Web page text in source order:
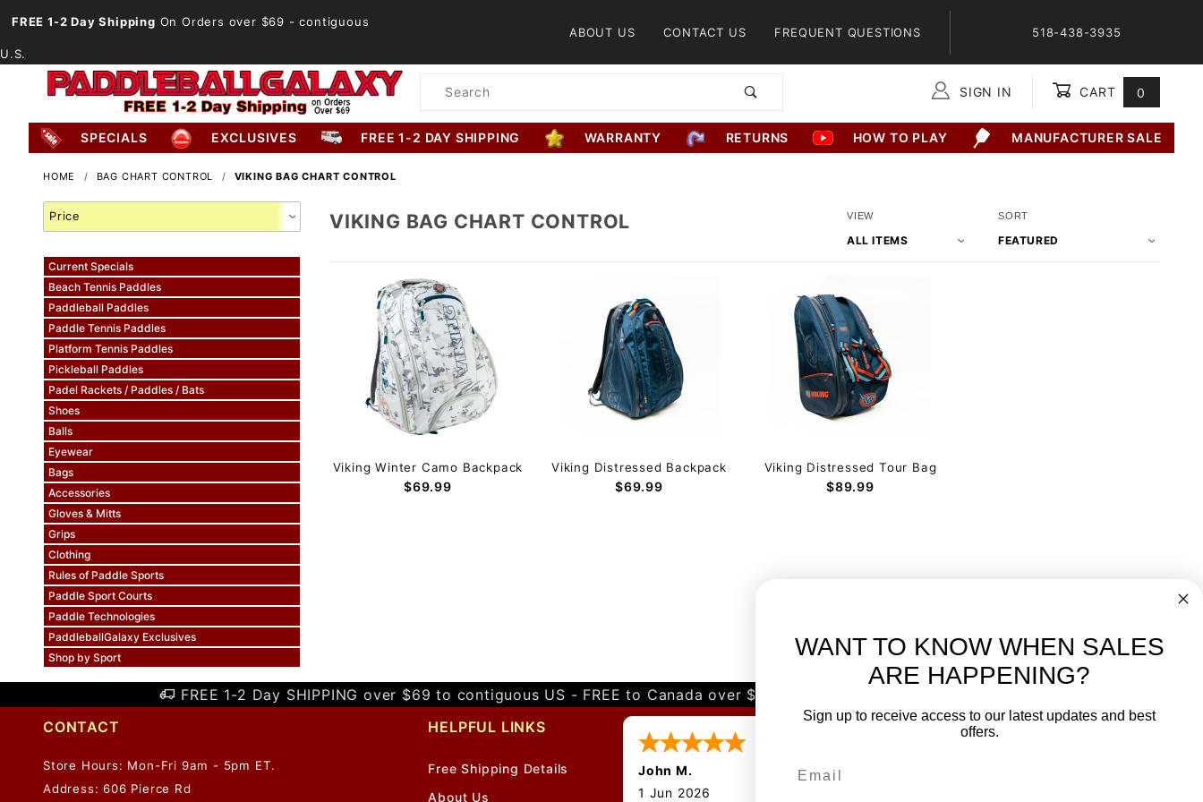
FREE 1-2 Day Shipping On Orders over $69 - contiguous
U.S.
ABOUT US CONTACT US FREQUENT QUESTIONS 518-438-3935
Product
SIGN IN CART 0
SPECIALS EXCLUSIVES FREE 1-2 DAY SHIPPING WARRANTY RETURNS HOW TO PLAY MANUFACTURER SALE
HOME BAG CHART CONTROL VIKING BAG CHART CONTROL
Search
Facets
Current Specials
Beach Tennis Paddles
Paddleball Paddles
Paddle Tennis Paddles
Platform Tennis Paddles
Pickleball Paddles
Padel Rackets / Paddles / Bats
Shoes
Balls
Eyewear
Bags
Accessories
Gloves & Mitts
Grips
Clothing
Rules of Paddle Sports
Paddle Sport Courts
Paddle Technologies
PaddleballGalaxy Exclusives
Shop by Sport
VIKING BAG CHART CONTROL
Number
of
VIEW
Sort
Products
SORT
Viking Winter Camo Backpack
$69.99
Viking Distressed Backpack
$69.99
Viking Distressed Tour Bag
$89.99
FREE 1-2 Day SHIPPING over $69 to contiguous US - FREE to Canada over $349 -
CONTACT
Store Hours: Mon-Fri 9am - 5pm ET.
Address: 606 Pierce Rd
HELPFUL LINKS
Free Shipping Details
About Us
John M.
1 Jun 2026
JOIN OUR NEWSLETTER
WANT TO KNOW WHEN SALES
ARE HAPPENING?
Sign up to receive access to our latest updates and best
offers.